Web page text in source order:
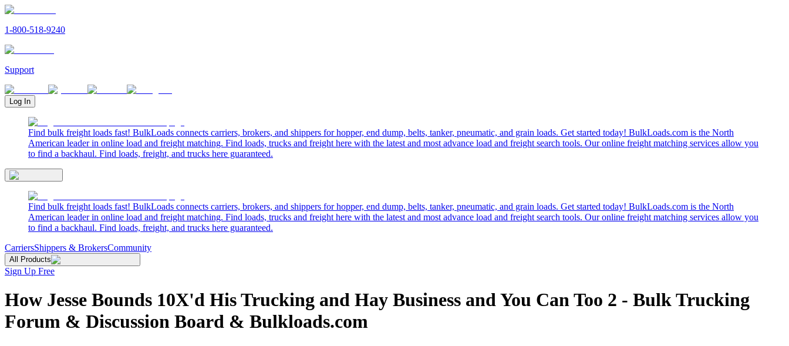
1-800-518-9240
Support
Log In
Find bulk freight loads fast! BulkLoads connects carriers, brokers, and shippers for hopper, end dump, belts, tanker, pneumatic, and grain loads. Get started today! BulkLoads.com is the North
American leader in online load and freight matching. Find loads, trucks and freight here with the latest and most advance load and freight search tools. Our online freight matching services allow you
to find a backhaul. Find loads, freight, and trucks here guaranteed.
Find bulk freight loads fast! BulkLoads connects carriers, brokers, and shippers for hopper, end dump, belts, tanker, pneumatic, and grain loads. Get started today! BulkLoads.com is the North
American leader in online load and freight matching. Find loads, trucks and freight here with the latest and most advance load and freight search tools. Our online freight matching services allow you
to find a backhaul. Find loads, freight, and trucks here guaranteed.
CarriersShippers & BrokersCommunity
All Products
Sign Up Free
How Jesse Bounds 10X'd His Trucking and Hay Business and You Can Too 2 - Bulk Trucking
Forum & Discussion Board & Bulkloads.com